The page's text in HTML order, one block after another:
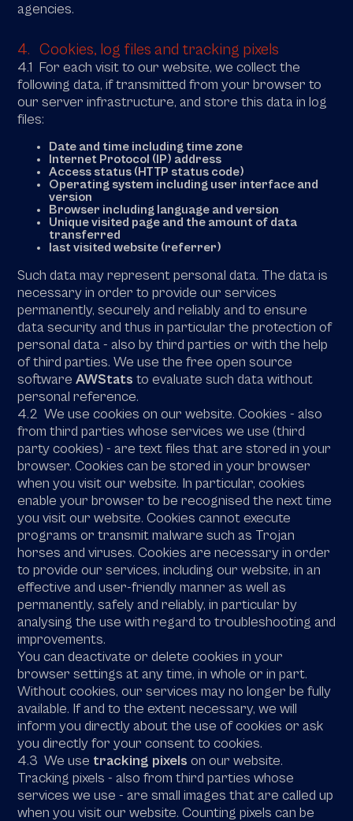
agencies.
4. Cookies, log files and tracking pixels
4.1 For each visit to our website, we collect the
following data, if transmitted from your browser to
our server infrastructure, and store this data in log
files:
Date and time including time zone
Internet Protocol (IP) address
Access status (HTTP status code)
Operating system including user interface and
version
Browser including language and version
Unique visited page and the amount of data
transferred
last visited website (referrer)
Such data may represent personal data. The data is
necessary in order to provide our services
permanently, securely and reliably and to ensure
data security and thus in particular the protection of
personal data - also by third parties or with the help
of third parties. We use the free open source
software AWStats to evaluate such data without
personal reference.
4.2 We use cookies on our website. Cookies - also
from third parties whose services we use (third
party cookies) - are text files that are stored in your
browser. Cookies can be stored in your browser
when you visit our website. In particular, cookies
enable your browser to be recognised the next time
you visit our website. Cookies cannot execute
programs or transmit malware such as Trojan
horses and viruses. Cookies are necessary in order
to provide our services, including our website, in an
effective and user-friendly manner as well as
permanently, safely and reliably, in particular by
analysing the use with regard to troubleshooting and
improvements.
You can deactivate or delete cookies in your
browser settings at any time, in whole or in part.
Without cookies, our services may no longer be fully
available. If and to the extent necessary, we will
inform you directly about the use of cookies or ask
you directly for your consent to cookies.
4.3 We use tracking pixels on our website.
Tracking pixels - also from third parties whose
services we use - are small images that are called up
when you visit our website. Counting pixels can be